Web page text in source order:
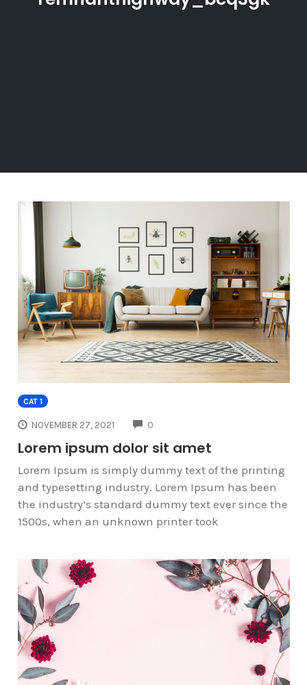
CAT 1
NOVEMBER 27, 2021 0
Lorem ipsum dolor sit amet
Lorem Ipsum is simply dummy text of the printing
and typesetting industry. Lorem Ipsum has been
the industry’s standard dummy text ever since the
1500s, when an unknown printer took